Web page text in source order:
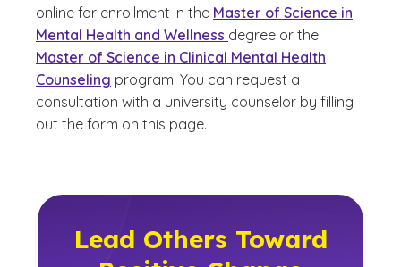
online for enrollment in the Master of Science in
Mental Health and Wellness degree or the
Master of Science in Clinical Mental Health
Counseling program. You can request a
consultation with a university counselor by filling
out the form on this page.
Lead Others Toward